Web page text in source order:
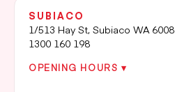
SUBIACO
1/513 Hay St, Subiaco WA 6008
1300 160 198
OPENING HOURS ▾